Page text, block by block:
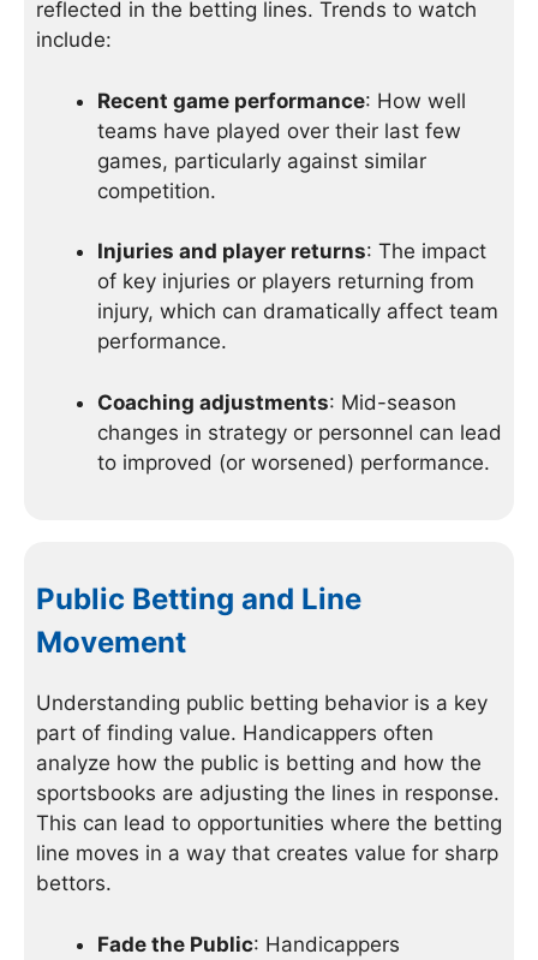
reflected in the betting lines. Trends to watch
include:
Recent game performance: How well
teams have played over their last few
games, particularly against similar
competition.
Injuries and player returns: The impact
of key injuries or players returning from
injury, which can dramatically affect team
performance.
Coaching adjustments: Mid-season
changes in strategy or personnel can lead
to improved (or worsened) performance.
Public Betting and Line
Movement
Understanding public betting behavior is a key
part of finding value. Handicappers often
analyze how the public is betting and how the
sportsbooks are adjusting the lines in response.
This can lead to opportunities where the betting
line moves in a way that creates value for sharp
bettors.
Fade the Public: Handicappers